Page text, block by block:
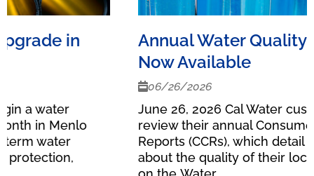
Annual Water Quality Reports
June 26, 2026 Cal Water customers can now
review their annual Consumer Confidence
Reports (CCRs), which detail information
about the quality of their local water supply,